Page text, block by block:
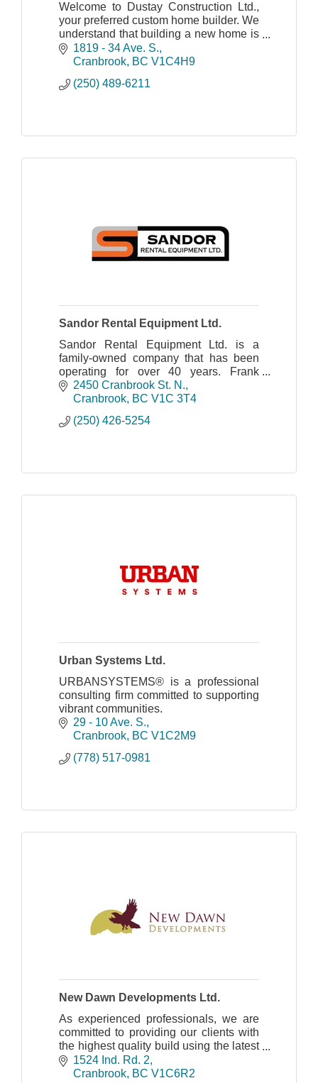
Welcome to Dustay Construction Ltd.,
your preferred custom home builder. We
understand that building a new home is
one of the biggest decisions you will
ever make.
1819 - 34 Ave. S.
Cranbrook BC V1C4H9
(250) 489-6211
Sandor Rental Equipment Ltd.
Sandor Rental Equipment Ltd. is a
family-owned company that has been
operating for over 40 years. Frank
Sandor and his wife founded the
company in 1970.
2450 Cranbrook St. N.
Cranbrook BC V1C 3T4
(250) 426-5254
Urban Systems Ltd.
URBANSYSTEMS® is a professional
consulting firm committed to supporting
vibrant communities.
29 - 10 Ave. S.
Cranbrook BC V1C2M9
(778) 517-0981
New Dawn Developments Ltd.
As experienced professionals, we are
committed to providing our clients with
the highest quality build using the latest
in design and innovation.
1524 Ind. Rd. 2
Cranbrook BC V1C6R2